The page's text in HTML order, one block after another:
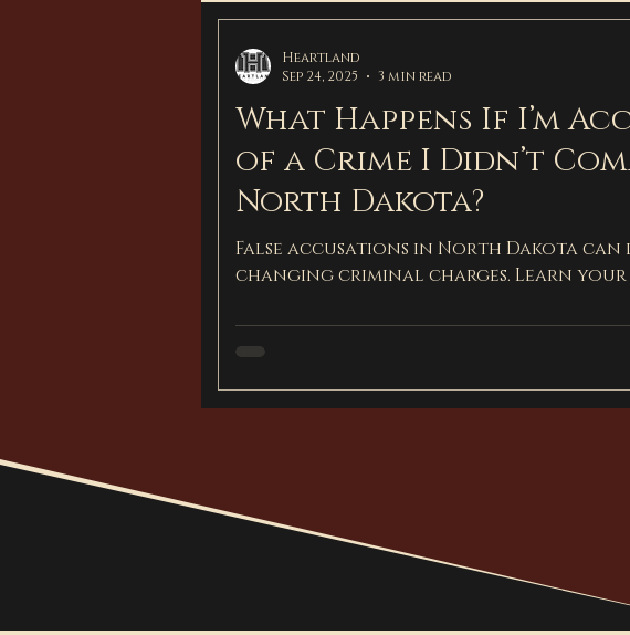
Child Custody
What Happens If I’m
of a Crime I Didn’t
North Dakota?
False accusations in North Dakota
changing criminal charges. Learn
defense attorney.
Heartland
Sep 24, 2025
3 min read